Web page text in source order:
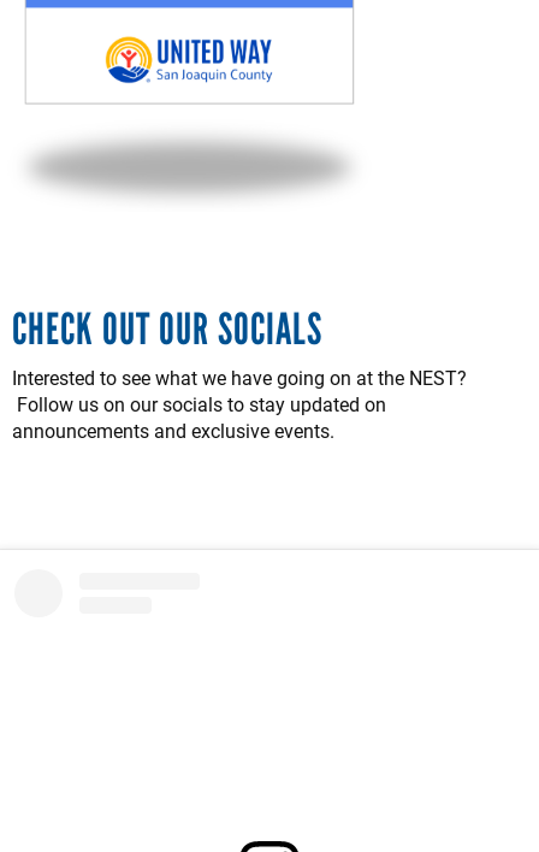
CHECK OUT OUR SOCIALS
Interested to see what we have going on at the NEST?
Follow us on our socials to stay updated on
announcements and exclusive events.